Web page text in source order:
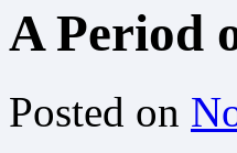
A Period
Posted on